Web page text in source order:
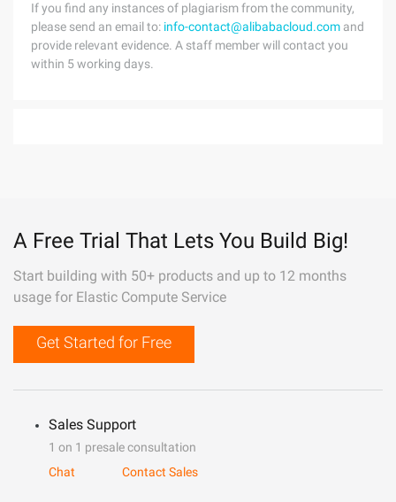
If you find any instances of plagiarism from the community,
please send an email to: info-contact@alibabacloud.com and
provide relevant evidence. A staff member will contact you
within 5 working days.
A Free Trial That Lets You Build Big!
Start building with 50+ products and up to 12 months
usage for Elastic Compute Service
Get Started for Free
Sales Support
1 on 1 presale consultation
Chat
Contact Sales